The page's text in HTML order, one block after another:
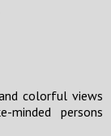
colorful views
persons